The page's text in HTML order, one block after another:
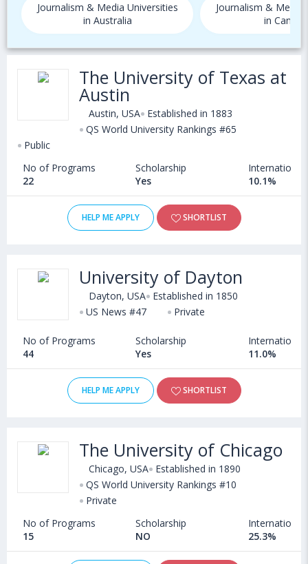
Journalism & Media Universities
in Australia
Journalism & Media
in Canada
The University of Texas at
Austin
Austin, USA Established in 1883
QS World University Rankings #65
Public
No of Programs
22
Scholarship
Yes
International
10.1%
HELP ME APPLY SHORTLIST
University of Dayton
Dayton, USA Established in 1850
US News #47
Private
No of Programs
44
Scholarship
Yes
International
11.0%
HELP ME APPLY SHORTLIST
The University of Chicago
Chicago, USA Established in 1890
QS World University Rankings #10
Private
No of Programs
15
Scholarship
NO
International
25.3%